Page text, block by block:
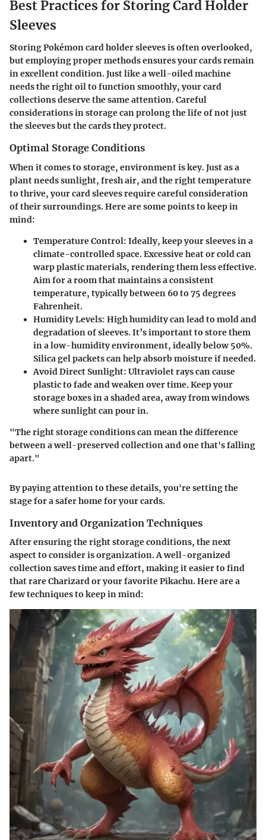
Best Practices for Storing Card Holder
Sleeves
Storing Pokémon card holder sleeves is often overlooked,
but employing proper methods ensures your cards remain
in excellent condition. Just like a well-oiled machine
needs the right oil to function smoothly, your card
collections deserve the same attention. Careful
considerations in storage can prolong the life of not just
the sleeves but the cards they protect.
Optimal Storage Conditions
When it comes to storage, environment is key. Just as a
plant needs sunlight, fresh air, and the right temperature
to thrive, your card sleeves require careful consideration
of their surroundings. Here are some points to keep in
mind:
Temperature Control: Ideally, keep your sleeves in a
climate-controlled space. Excessive heat or cold can
warp plastic materials, rendering them less effective.
Aim for a room that maintains a consistent
temperature, typically between 60 to 75 degrees
Fahrenheit.
Humidity Levels: High humidity can lead to mold and
degradation of sleeves. It’s important to store them
in a low-humidity environment, ideally below 50%.
Silica gel packets can help absorb moisture if needed.
Avoid Direct Sunlight: Ultraviolet rays can cause
plastic to fade and weaken over time. Keep your
storage boxes in a shaded area, away from windows
where sunlight can pour in.
"The right storage conditions can mean the difference
between a well-preserved collection and one that's falling
apart."
By paying attention to these details, you're setting the
stage for a safer home for your cards.
Inventory and Organization Techniques
After ensuring the right storage conditions, the next
aspect to consider is organization. A well-organized
collection saves time and effort, making it easier to find
that rare Charizard or your favorite Pikachu. Here are a
few techniques to keep in mind: